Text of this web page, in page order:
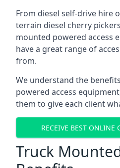
From diesel self-drive hire
terrain diesel cherry
mounted powered access
have a great range of
from.
We understand the
powered access
them to give each client
RECEIVE BEST ONLINE
Truck